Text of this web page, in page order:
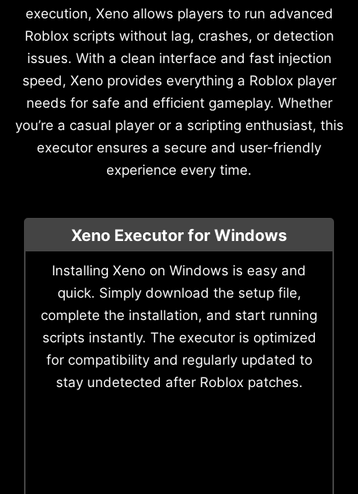
execution, Xeno allows players to run advanced
Roblox scripts without lag, crashes, or detection
issues. With a clean interface and fast injection
speed, Xeno provides everything a Roblox player
needs for safe and efficient gameplay. Whether
you’re a casual player or a scripting enthusiast, this
executor ensures a secure and user-friendly
experience every time.
Xeno Executor for Windows
Installing Xeno on Windows is easy and
quick. Simply download the setup file,
complete the installation, and start running
scripts instantly. The executor is optimized
for compatibility and regularly updated to
stay undetected after Roblox patches.